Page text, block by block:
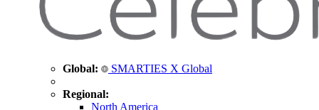
Global: SMARTIES X Global
Regional:
North America